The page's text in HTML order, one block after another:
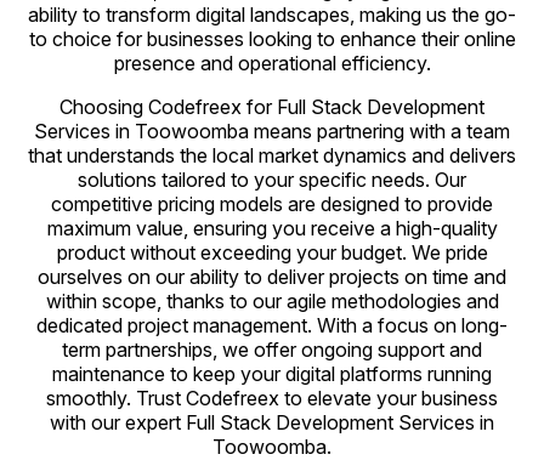
ability to transform digital landscapes, making us the go-
to choice for businesses looking to enhance their online
presence and operational efficiency.
Choosing Codefreex for Full Stack Development
Services in Toowoomba means partnering with a team
that understands the local market dynamics and delivers
solutions tailored to your specific needs. Our
competitive pricing models are designed to provide
maximum value, ensuring you receive a high-quality
product without exceeding your budget. We pride
ourselves on our ability to deliver projects on time and
within scope, thanks to our agile methodologies and
dedicated project management. With a focus on long-
term partnerships, we offer ongoing support and
maintenance to keep your digital platforms running
smoothly. Trust Codefreex to elevate your business
with our expert Full Stack Development Services in
Toowoomba.